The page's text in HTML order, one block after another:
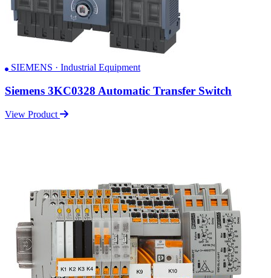
SIEMENS · Industrial Equipment
Siemens 3KC0328 Automatic Transfer Switch
View Product